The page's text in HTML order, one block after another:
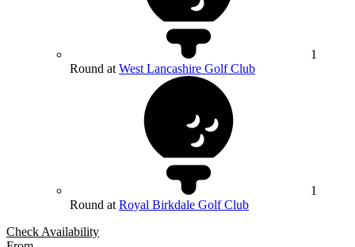
1
Round at West Lancashire Golf Club
1
Round at Royal Birkdale Golf Club
Check Availability